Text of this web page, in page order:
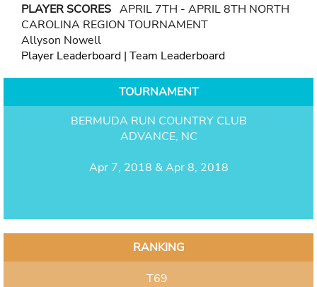
PLAYER SCORES APRIL 7TH - APRIL 8TH NORTH
CAROLINA REGION TOURNAMENT
Allyson Nowell
Player Leaderboard | Team Leaderboard
TOURNAMENT
BERMUDA RUN COUNTRY CLUB
ADVANCE, NC
Apr 7, 2018 & Apr 8, 2018
RANKING
T69